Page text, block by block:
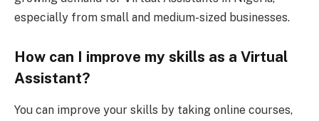
especially from small and medium-sized businesses.
How can I improve my skills as a Virtual
Assistant?
You can improve your skills by taking online courses,